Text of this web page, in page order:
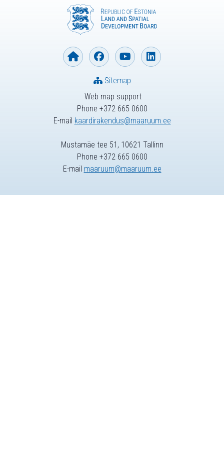
Web map support
Phone +372 665 0600
E-mail kaardirakendus@maaruum.ee
Sitemap
Mustamäe tee 51, 10621 Tallinn
Phone +372 665 0600
E-mail maaruum@maaruum.ee